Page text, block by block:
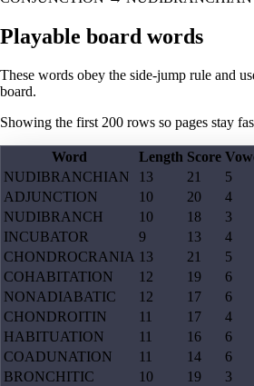
Playable board words
These words obey the side-jump rule and
board.
Showing the first 200 rows so pages stay
Word Length Score
NUDIBRANCHIAN
13 21 5
ADJUNCTION
10 20 4
NUDIBRANCH
10 18 3
INCUBATOR
9 13 4
CHONDROCRANIA 13 21 5
COHABITATION
12 19 6
NONADIABATIC
12 17 6
CHONDROITIN
11 17 4
HABITUATION
11 16 6
COADUNATION
11 14 6
BRONCHITIC
10 19 3